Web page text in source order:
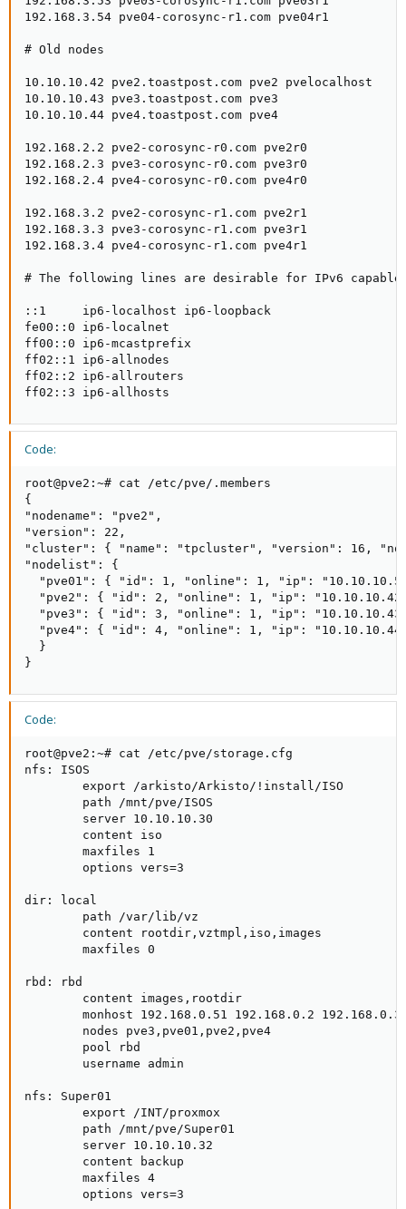
192.168.3.54 pve04-corosync-r1.com pve04r1
# Old nodes
10.10.10.42 pve2.toastpost.com pve2 pvelocalhost
10.10.10.43 pve3.toastpost.com pve3
10.10.10.44 pve4.toastpost.com pve4
192.168.2.2 pve2-corosync-r0.com pve2r0
192.168.2.3 pve3-corosync-r0.com pve3r0
192.168.2.4 pve4-corosync-r0.com pve4r0
192.168.3.2 pve2-corosync-r1.com pve2r1
192.168.3.3 pve3-corosync-r1.com pve3r1
192.168.3.4 pve4-corosync-r1.com pve4r1
# The following lines are desirable for IPv6 capable
::1     ip6-localhost ip6-loopback
fe00::0 ip6-localnet
ff00::0 ip6-mcastprefix
ff02::1 ip6-allnodes
ff02::2 ip6-allrouters
ff02::3 ip6-allhosts
Code:
root@pve2:~# cat /etc/pve/.members
{
"nodename": "pve2",
"version": 22,
"cluster": { "name": "tpcluster", "version": 16,
"nodelist": {
"pve01": { "id": 1, "online": 1, "ip":
"pve2": { "id": 2, "online": 1, "ip":
"pve3": { "id": 3, "online": 1, "ip":
"pve4": { "id": 4, "online": 1, "ip":
  }
}
Code:
root@pve2:~# cat /etc/pve/storage.cfg
nfs: ISOS
        export /arkisto/Arkisto/!install/ISO
        path /mnt/pve/ISOS
        server 10.10.10.30
        content iso
        maxfiles 1
        options vers=3
dir: local
        path /var/lib/vz
        content rootdir,vztmpl,iso,images
        maxfiles 0
rbd: rbd
        content images,rootdir
monhost 192.168.0.51 192.168.0.2 192.168.0.3
        nodes pve3,pve01,pve2,pve4
        pool rbd
        username admin
nfs: Super01
        export /INT/proxmox
        path /mnt/pve/Super01
        server 10.10.10.32
        content backup
        maxfiles 4
        options vers=3